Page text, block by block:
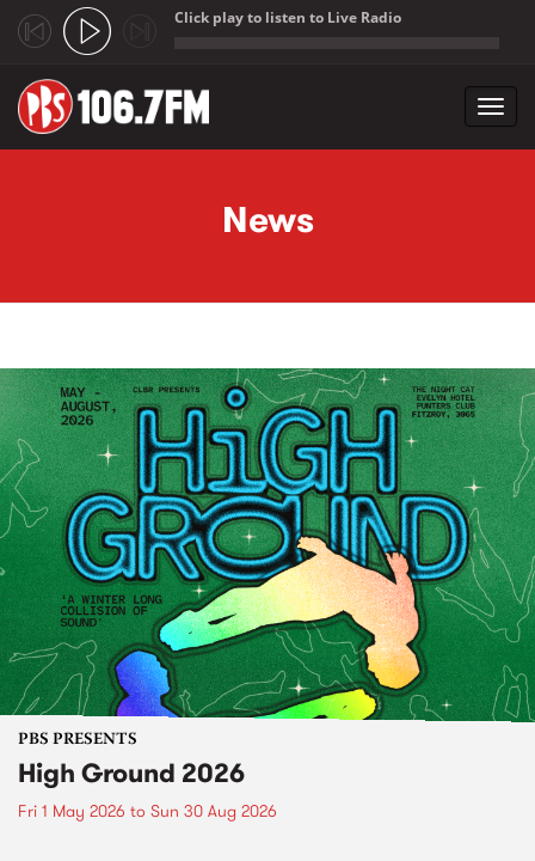
Click play to listen to Live Radio
News
PBS PRESENTS
High Ground 2026
Fri 1 May 2026 to Sun 30 Aug 2026